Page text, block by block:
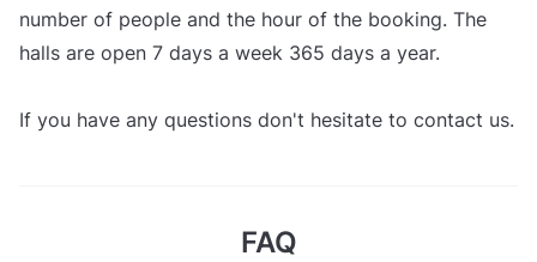
number of people and the hour of the booking. The
halls are open 7 days a week 365 days a year.
If you have any questions don't hesitate to contact us.
FAQ